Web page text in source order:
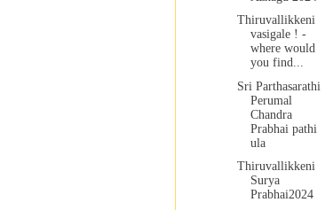
Thiruvallikkeni
vasigale ! -
where would
you find...
Sri Parthasarathi
Perumal
Chandra
Prabhai pathi
ula
Thiruvallikkeni
Surya
Prabhai2024